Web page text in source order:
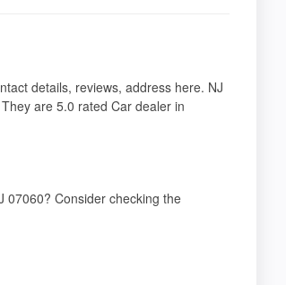
details, reviews, address here. NJ
are 5.0 rated Car dealer in
07060? Consider checking the